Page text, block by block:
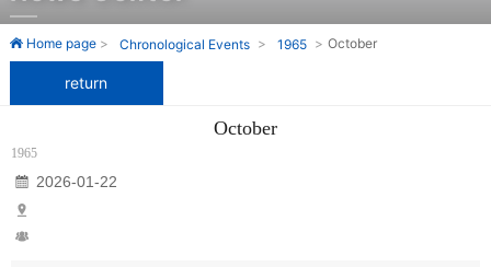
One of the earliest domestic enterprises to develop and
manufacture roll grinding machines.
One of the earliest domestic enterprises to develop and
manufacture roll grinding machines.
return
Home page Chronological Events 1965 October
October
1965
2026-01-22